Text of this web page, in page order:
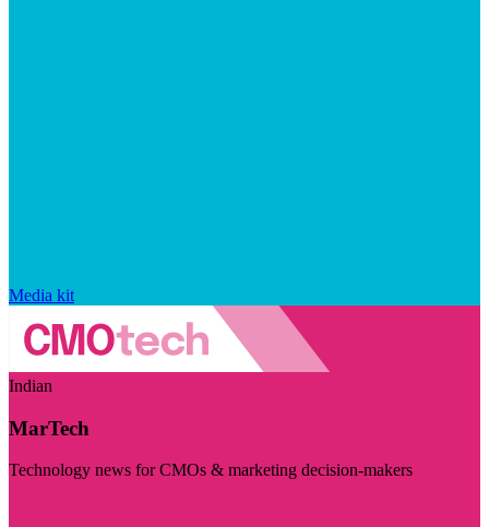
Media kit
Indian
MarTech
Technology news for CMOs & marketing decision-makers